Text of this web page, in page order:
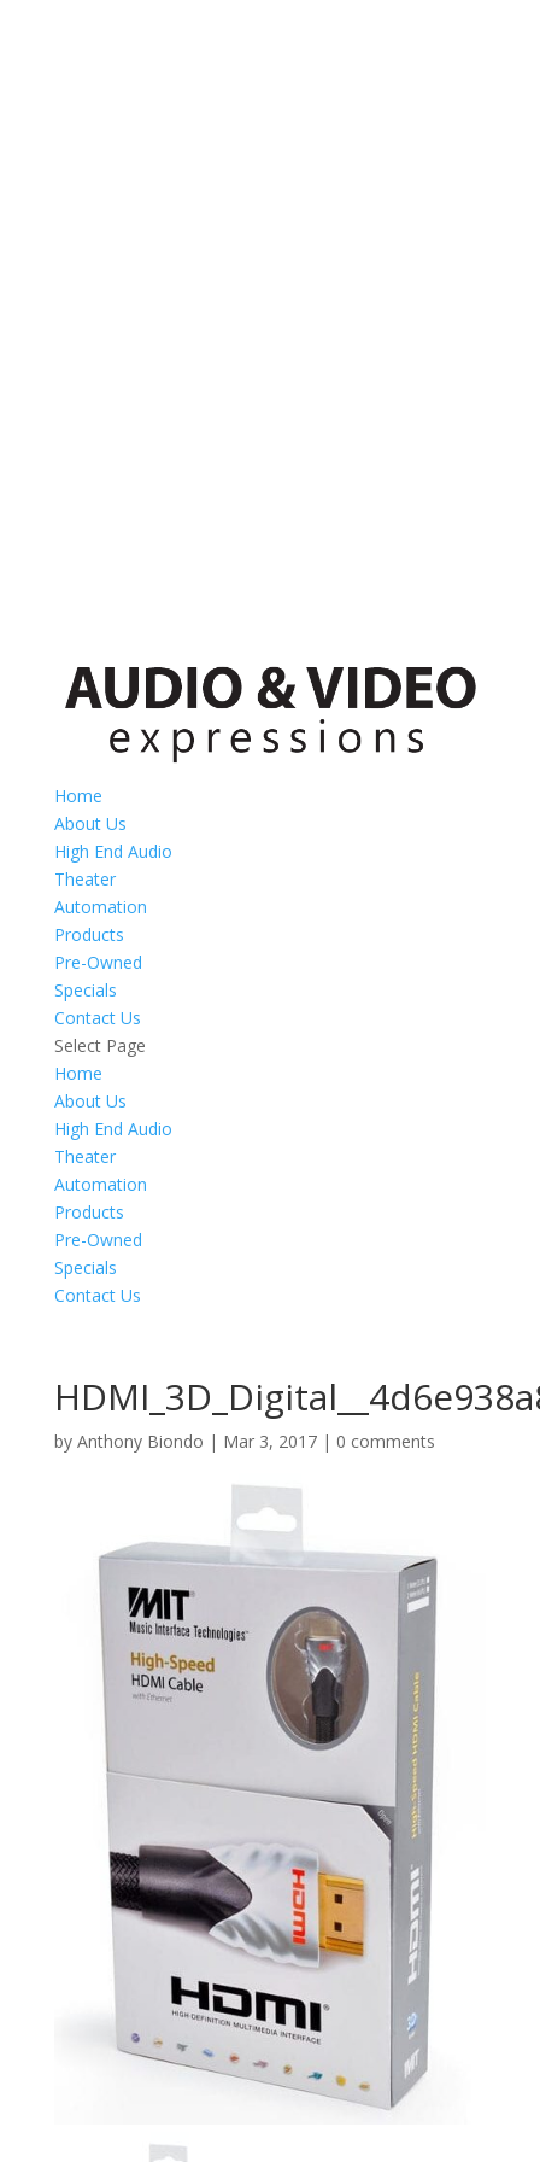
Home
About Us
High End Audio
Theater
Automation
Products
Pre-Owned
Specials
Contact Us
Select Page
Home
About Us
High End Audio
Theater
Automation
Products
Pre-Owned
Specials
Contact Us
by Anthony Biondo | Mar 3, 2017| 0 comments